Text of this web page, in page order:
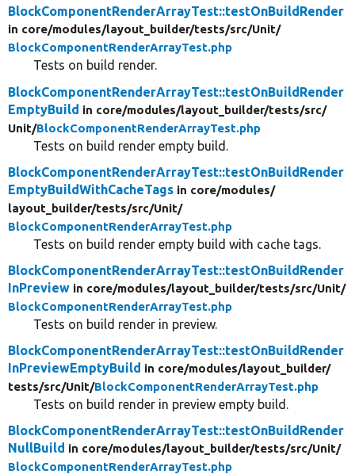
BlockComponentRenderArrayTest::testOnBuildRender
in core/modules/layout_builder/tests/src/Unit/
BlockComponentRenderArrayTest.php
Tests on build render.
BlockComponentRenderArrayTest::testOnBuildRender
EmptyBuild in core/modules/layout_builder/tests/src/
Unit/BlockComponentRenderArrayTest.php
Tests on build render empty build.
BlockComponentRenderArrayTest::testOnBuildRender
EmptyBuildWithCacheTags in core/modules/
layout_builder/tests/src/Unit/
BlockComponentRenderArrayTest.php
Tests on build render empty build with cache tags.
BlockComponentRenderArrayTest::testOnBuildRender
InPreview in core/modules/layout_builder/tests/src/Unit/
BlockComponentRenderArrayTest.php
Tests on build render in preview.
BlockComponentRenderArrayTest::testOnBuildRender
InPreviewEmptyBuild in core/modules/layout_builder/
tests/src/Unit/BlockComponentRenderArrayTest.php
Tests on build render in preview empty build.
BlockComponentRenderArrayTest::testOnBuildRender
NullBuild in core/modules/layout_builder/tests/src/Unit/
BlockComponentRenderArrayTest.php